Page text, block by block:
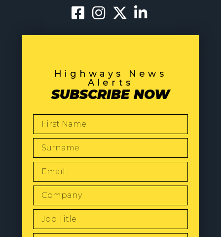
Highways News
Alerts
SUBSCRIBE NOW